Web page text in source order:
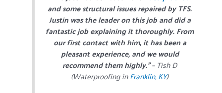
and some structural issues repaired by TFS.
Justin was the leader on this job and did a
fantastic job explaining it thoroughly. From
our first contact with him, it has been a
pleasant experience, and we would
recommend them highly.”– Tish D
(Waterproofing inFranklin, KY)